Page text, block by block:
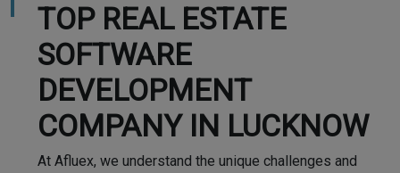
TOP REAL ESTATE
SOFTWARE
DEVELOPMENT
COMPANY IN LUCKNOW
At Afluex, we understand the unique challenges and